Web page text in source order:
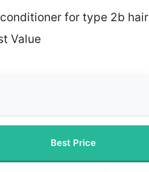
for type 2b hair
Value
Best Price